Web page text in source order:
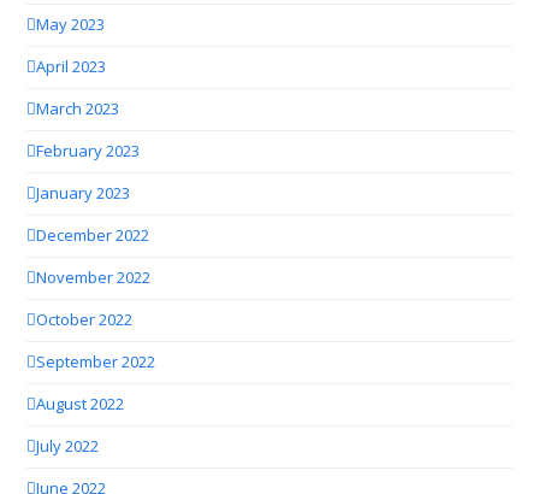
May 2023
April 2023
March 2023
February 2023
January 2023
December 2022
November 2022
October 2022
September 2022
August 2022
July 2022
June 2022